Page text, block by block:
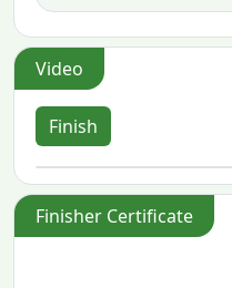
Video
Finish
Finisher Certificate